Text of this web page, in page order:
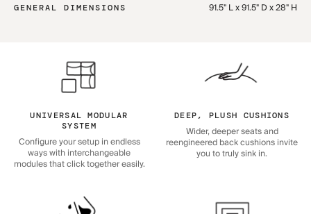
GENERAL DIMENSIONS 91.5" L x 91.5" D x 28" H
UNIVERSAL MODULAR
SYSTEM
Configure your setup in endless
ways with interchangeable
modules that click together easily.
DEEP, PLUSH CUSHIONS
Wider, deeper seats and
reengineered back cushions invite
you to truly sink in.